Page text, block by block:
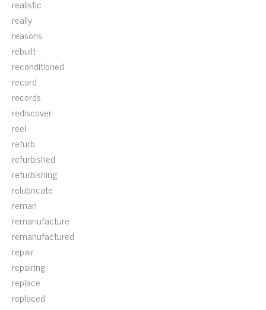
realistic
really
reasons
rebuilt
reconditioned
record
records
rediscover
reel
refurb
refurbished
refurbishing
relubricate
reman
remanufacture
remanufactured
repair
repairing
replace
replaced